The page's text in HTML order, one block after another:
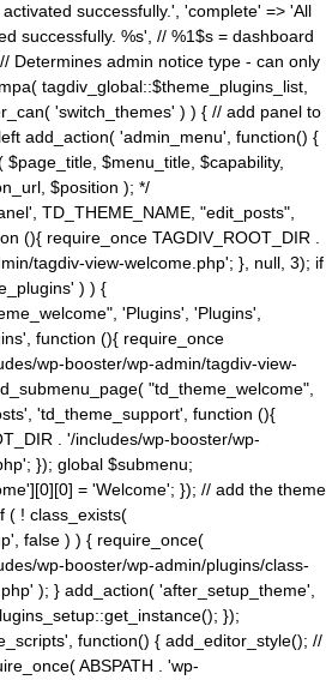
successfully.', 'complete' => 'All
successfully. %s', // %1$s = dashboard
Determines admin notice type - can only
tagdiv_global::$theme_plugins_list,
'switch_themes' ) ) { // add panel to
add_action( 'admin_menu', function() {
$menu_title, $capability,
$position ); */
TD_THEME_NAME, "edit_posts",
(){ require_once TAGDIV_ROOT_DIR .
tagdiv-view-welcome.php'; }, null, 3); if
) ) {
'Plugins', 'Plugins',
function (){ require_once
wp-booster/wp-admin/tagdiv-view-
"td_theme_welcome",
'td_theme_support', function (){
. '/includes/wp-booster/wp-
}); global $submenu;
= 'Welcome'; }); // add the theme
( ! class_exists(
false ) ) { require_once(
wp-booster/wp-admin/plugins/class-
); } add_action( 'after_setup_theme',
});
function() { add_editor_style(); //
ABSPATH . 'wp-